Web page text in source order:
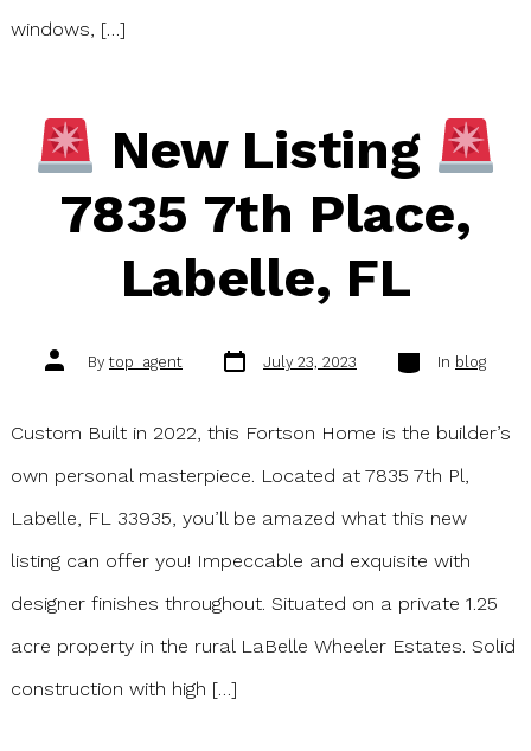
windows, […]
New Listing
7835 7th Place,
Labelle, FL
Post
authorBy top_agent
Post
date
July 23, 2023
Categories
In blog
Custom Built in 2022, this Fortson Home is the builder’s
own personal masterpiece. Located at 7835 7th Pl,
Labelle, FL 33935, you’ll be amazed what this new
listing can offer you! Impeccable and exquisite with
designer finishes throughout. Situated on a private 1.25
acre property in the rural LaBelle Wheeler Estates. Solid
construction with high […]